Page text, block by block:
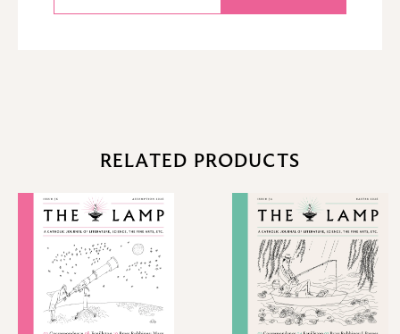
RELATED PRODUCTS